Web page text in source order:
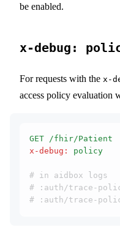
be enabled.
x-debug:
For requests with the x-
access policy evaluation
GET /fhir/Patient
x-debug : policy
# in aidbox logs
# :auth/trace-
# :auth/trace-